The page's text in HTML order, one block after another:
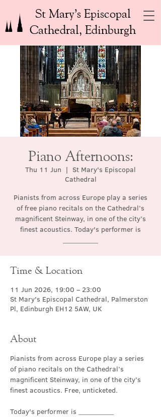
St Mary’s Episcopal
Cathedral, Edinburgh
Piano Afternoons:
Thu 11 Jun
  |
St Mary's Episcopal
Cathedral
Pianists from across Europe play a series
of free piano recitals on the Cathedral’s
magnificent Steinway, in one of the city’s
finest acoustics. Today's performer is
Time & Location
11 Jun 2026, 19:00 – 23:00
St Mary's Episcopal Cathedral, Palmerston
Pl, Edinburgh EH12 5AW, UK
About
Pianists from across Europe play a series
of piano recitals on the Cathedral’s
magnificent Steinway, in one of the city’s
finest acoustics. Free, unticketed.
Today's performer is __________